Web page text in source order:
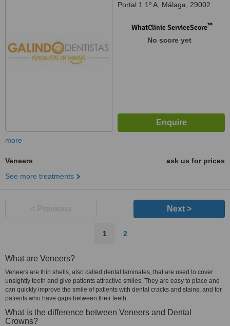
Portal 1 1º A, Málaga, 29002
WhatClinic ServiceScore™
No score yet
more
Veneers
ask us for prices
See more treatments
Next >
1 2
What are Veneers?
Veneers are thin shells, also called dental laminates, that are used to cover
unsightly teeth and give patients attractive smiles. They are easy to place and
can quickly improve the smile of patients with dental cracks and stains, and for
patients who have gaps between their teeth.
What is the difference between Veneers and Dental
Crowns?